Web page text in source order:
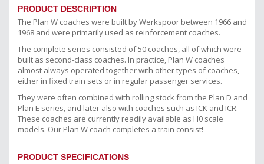
PRODUCT DESCRIPTION
The Plan W coaches were built by Werkspoor between 1966 and
1968 and were primarily used as reinforcement coaches.
The complete series consisted of 50 coaches, all of which were
built as second-class coaches. In practice, Plan W coaches
almost always operated together with other types of coaches,
either in fixed train sets or in regular passenger services.
They were often combined with rolling stock from the Plan D and
Plan E series, and later also with coaches such as ICK and ICR.
These coaches are currently readily available as H0 scale
models. Our Plan W coach completes a train consist!
PRODUCT SPECIFICATIONS